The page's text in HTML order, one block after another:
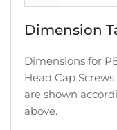
Dimension
Dimensions for
Head Cap
are shown
above.